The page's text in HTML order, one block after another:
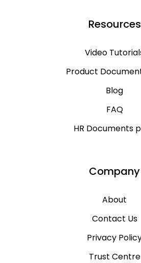
Resources
Video
Product
Blog
FAQ
HR Documents
Company
About
Contact Us
Privacy
Trust Centre